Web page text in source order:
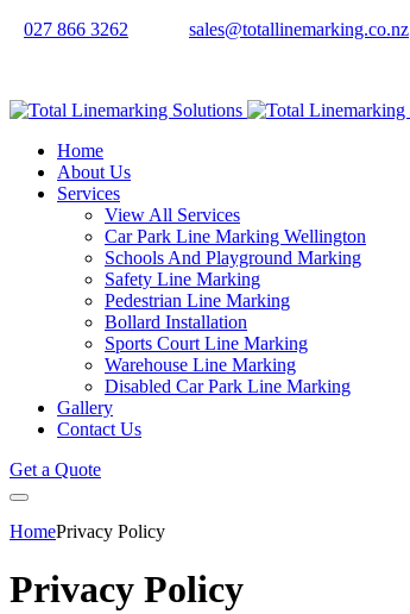
027 866 3262 sales@totallinemarking.co.nz
Home
About Us
Services
View All Services
Car Park Line Marking Wellington
Schools And Playground Marking
Safety Line Marking
Pedestrian Line Marking
Bollard Installation
Sports Court Line Marking
Warehouse Line Marking
Disabled Car Park Line Marking
Gallery
Contact Us
Get a Quote
HomePrivacy Policy
Privacy Policy